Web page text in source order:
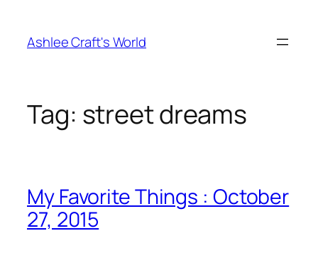
content
Ashlee Craft's World
Tag: street dreams
My Favorite Things : October
27, 2015